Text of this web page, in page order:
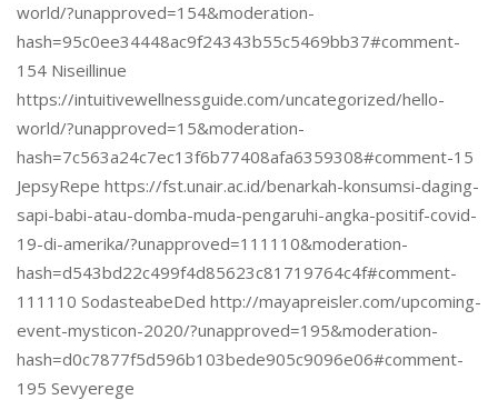
world/?unapproved=154&moderation-
hash=95c0ee34448ac9f24343b55c5469bb37#comment-
154 Niseillinue
https://intuitivewellnessguide.com/uncategorized/hello-
world/?unapproved=15&moderation-
hash=7c563a24c7ec13f6b77408afa6359308#comment-15
JepsyRepe https://fst.unair.ac.id/benarkah-konsumsi-daging-
sapi-babi-atau-domba-muda-pengaruhi-angka-positif-covid-
19-di-amerika/?unapproved=111110&moderation-
hash=d543bd22c499f4d85623c81719764c4f#comment-
111110 SodasteabeDed http://mayapreisler.com/upcoming-
event-mysticon-2020/?unapproved=195&moderation-
hash=d0c7877f5d596b103bede905c9096e06#comment-
195 Sevyerege